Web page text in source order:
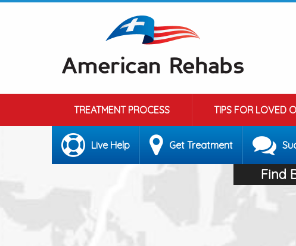
TREATMENT PROCESS TIPS FOR LOVED
Live Help Get Treatment
Find